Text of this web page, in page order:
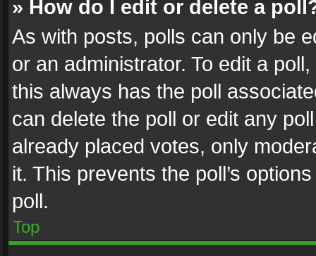
» How do I edit or delete a
As with posts, polls can only be
or an administrator. To edit a
this always has the poll
can delete the poll or edit any
already placed votes, only
it. This prevents the poll’s
poll.
Top